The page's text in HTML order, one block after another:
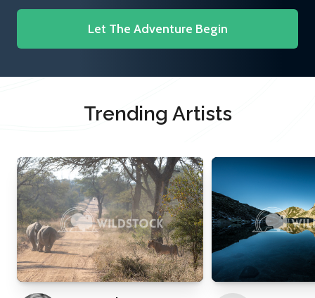
Let The Adventure Begin
Trending Artists